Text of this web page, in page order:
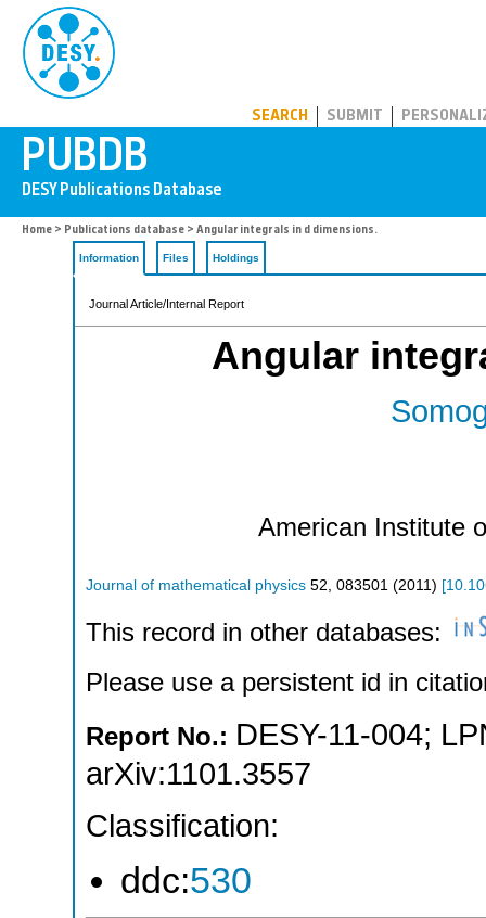
SEARCH SUBMIT
Home > Publications database > Angular integrals in d dimensions.
Information Files Holdings
Journal Article/Internal Report
Angular
American Institute
Journal of mathematical physics 52 083501 (2011 ) [
This record in other databases:
Please use a persistent id in
Report No.: DESY-11-004;
arXiv:1101.3557
Classification:
ddc:530